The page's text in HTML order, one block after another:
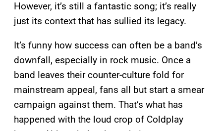
However, it’s still a fantastic song; it’s really
just its context that has sullied its legacy.
It’s funny how success can often be a band’s
downfall, especially in rock music. Once a
band leaves their counter-culture fold for
mainstream appeal, fans all but start a smear
campaign against them. That’s what has
happened with the loud crop of Coldplay